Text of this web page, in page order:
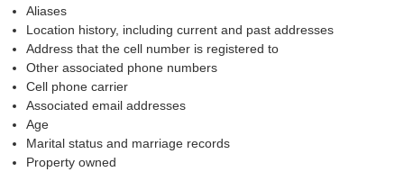
Aliases
Location history, including current and past addresses
Address that the cell number is registered to
Other associated phone numbers
Cell phone carrier
Associated email addresses
Age
Marital status and marriage records
Property owned